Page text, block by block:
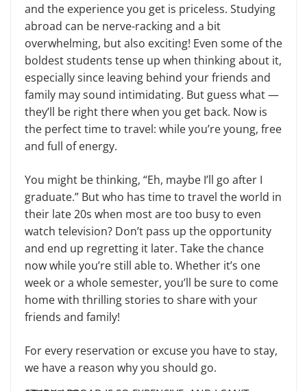
and the experience you get is priceless. Studying
abroad can be nerve-racking and a bit
overwhelming, but also exciting! Even some of the
boldest students tense up when thinking about it,
especially since leaving behind your friends and
family may sound intimidating. But guess what —
they’ll be right there when you get back. Now is
the perfect time to travel: while you’re young, free
and full of energy.
You might be thinking, “Eh, maybe I’ll go after I
graduate.” But who has time to travel the world in
their late 20s when most are too busy to even
watch television? Don’t pass up the opportunity
and end up regretting it later. Take the chance
now while you’re still able to. Whether it’s one
week or a whole semester, you’ll be sure to come
home with thrilling stories to share with your
friends and family!
For every reservation or excuse you have to stay,
we have a reason why you should go.